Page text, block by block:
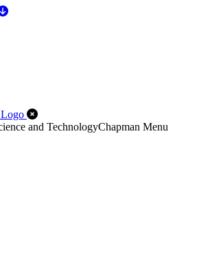
Close Off-Canvas Menu
and TechnologyChapman Menu